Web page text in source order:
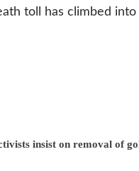
toll has climbed into
insist on removal of